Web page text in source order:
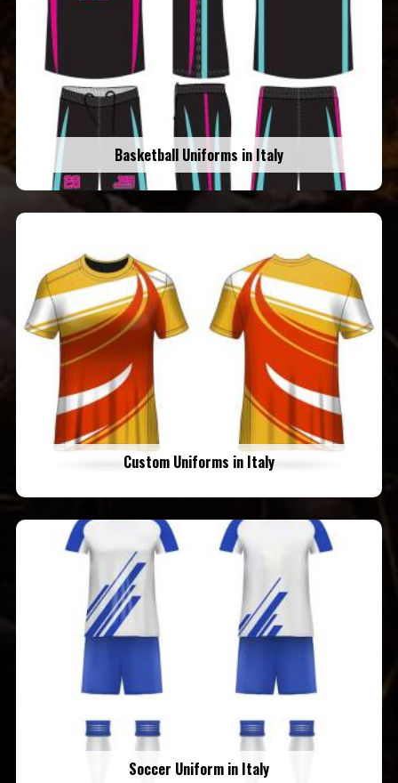
Basketball Uniforms in Italy
Custom Uniforms in Italy
Soccer Uniform in Italy